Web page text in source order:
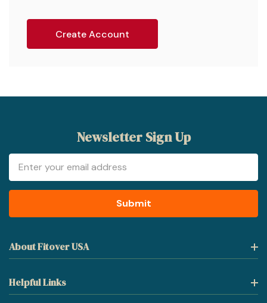
Create Account
Newsletter Sign Up
Address
About Fitover USA
Helpful Links